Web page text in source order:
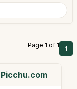
Page 1 of 1 1